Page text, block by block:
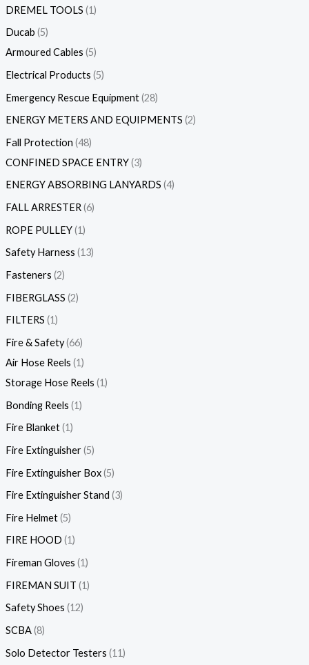
DREMEL TOOLS 1
Ducab 5
Armoured Cables 5
Electrical Products 5
Emergency Rescue Equipment 28
ENERGY METERS AND EQUIPMENTS 2
Fall Protection 48
CONFINED SPACE ENTRY 3
ENERGY ABSORBING LANYARDS 4
FALL ARRESTER 6
ROPE PULLEY 1
Safety Harness 13
Fasteners 2
FIBERGLASS 2
FILTERS 1
Fire & Safety 66
Air Hose Reels 1
Storage Hose Reels 1
Bonding Reels 1
Fire Blanket 1
Fire Extinguisher 5
Fire Extinguisher Box 5
Fire Extinguisher Stand 3
Fire Helmet 5
FIRE HOOD 1
Fireman Gloves 1
FIREMAN SUIT 1
Safety Shoes 12
SCBA 8
Solo Detector Testers 11